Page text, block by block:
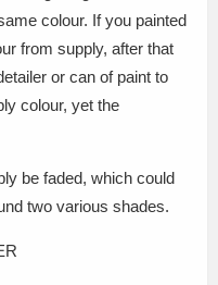
colour. If you painted
from supply, after that
or can of paint to
colour, yet the
be faded, which could
two various shades.